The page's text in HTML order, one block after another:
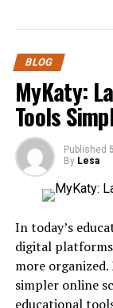
traditional
influence,
travelers,
interested in
Despite its
opportunities to
landmarks, and
The
The story of
many
evolved
BLOG
MyKaty:
Tools
Published
By Lesa
In today’s
digital platforms
more
simpler online
educational